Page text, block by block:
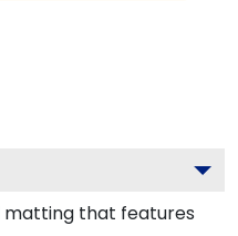
matting that features